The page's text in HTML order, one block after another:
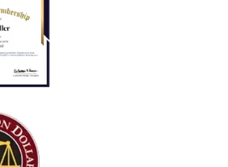
I referred him
concluded with not
only..."
and several years ago I needed
OH for a client of mine that was
while visiting family in the